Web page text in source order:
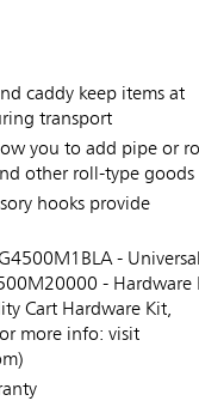
caddy keep items at
transport
you to add pipe or
other roll-type goods
hooks provide
- Universal
- Hardware
Cart Hardware Kit,
more info: visit